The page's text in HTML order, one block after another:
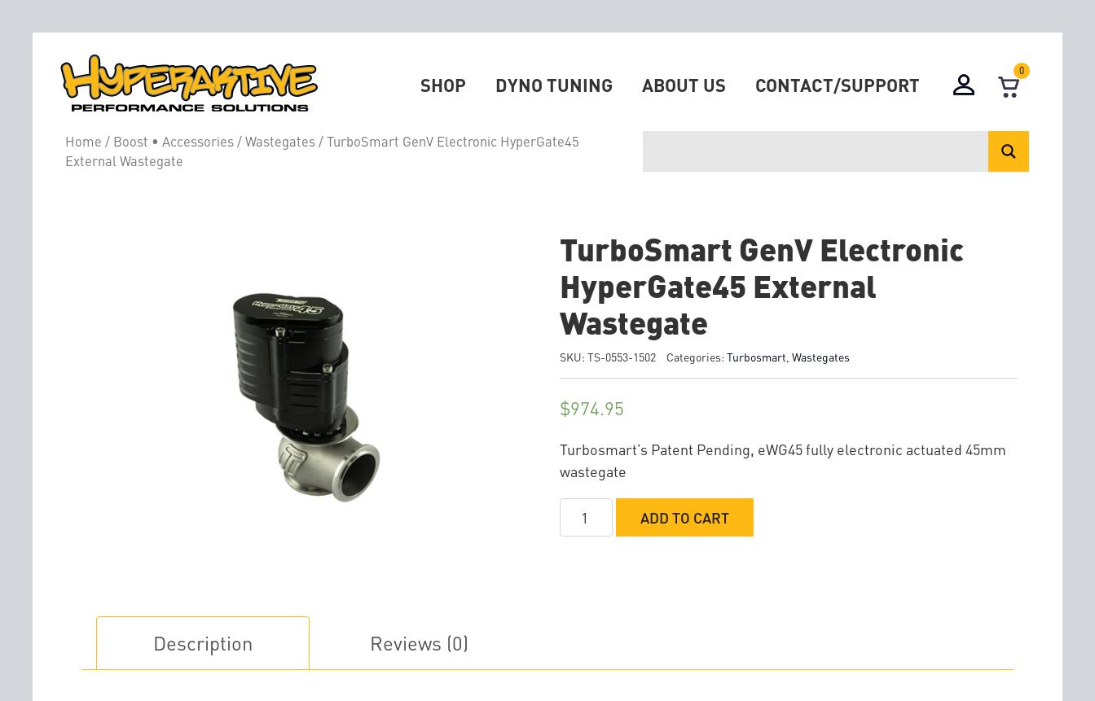
0
SHOP DYNO TUNING ABOUT US CONTACT/SUPPORT
Home / Boost • Accessories /Wastegates / TurboSmart GenV Electronic HyperGate45
External Wastegate
TurboSmart GenV Electronic
HyperGate45 External
Wastegate
SKU: TS-0553-1502 Categories: Turbosmart Wastegates
$974.95
Turbosmart’s Patent Pending, eWG45 fully electronic actuated 45mm
wastegate
TurboSmart
GenV
ADD TO CART
Description Reviews (0)